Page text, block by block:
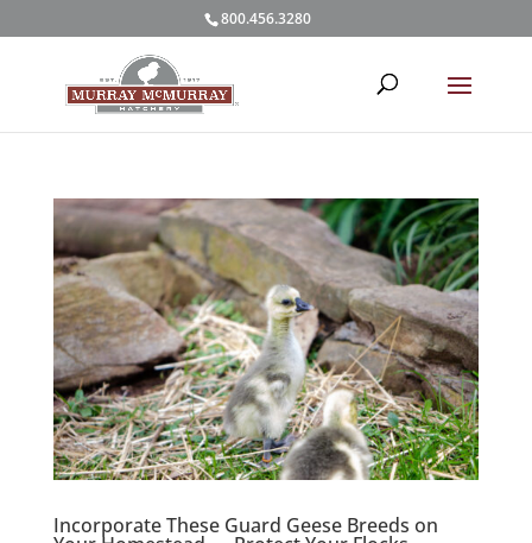
800.456.3280
Incorporate These Guard Geese Breeds on